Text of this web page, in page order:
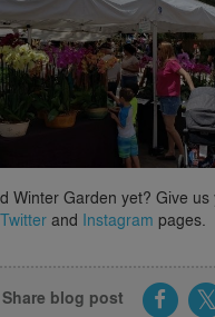
Winter Garden yet? Give
Twitter and Instagram pages.
Share blog post